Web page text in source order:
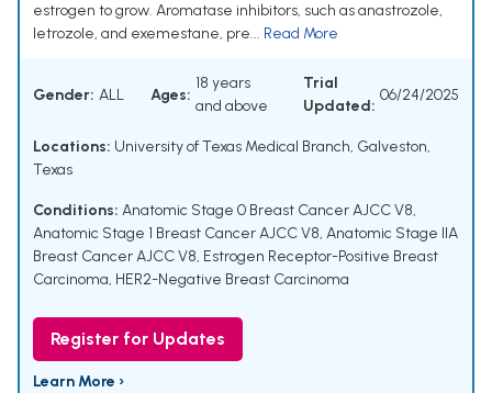
estrogen to grow. Aromatase inhibitors, such as anastrozole,
letrozole, and exemestane, pre... Read More
Gender: ALL Ages:
18 years
and above
Trial
Updated:
06/24/2025
Locations: University of Texas Medical Branch, Galveston,
Texas
Conditions: Anatomic Stage 0 Breast Cancer AJCC V8,
Anatomic Stage 1 Breast Cancer AJCC V8, Anatomic Stage IIA
Breast Cancer AJCC V8, Estrogen Receptor-Positive Breast
Carcinoma, HER2-Negative Breast Carcinoma
Register for Updates
Learn More ›